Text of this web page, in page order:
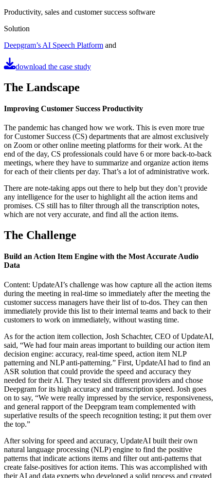
Productivity, sales and customer success software
Solution
Deepgram’s AI Speech Platform and
download the case study
The Landscape
Improving Customer Success Productivity
The pandemic has changed how we work. This is even more true
for Customer Success (CS) departments that are almost exclusively
on Zoom or other online meeting platforms for their work. At the
end of the day, CS professionals could have 6 or more back-to-back
meetings, where they have to summarize and organize action items
for each of their clients per day. That’s a lot of administrative work.
There are note-taking apps out there to help but they don’t provide
any intelligence for the user to highlight all the action items and
promises. CS still has to filter through all the transcription notes,
which are not very accurate, and find all the action items.
The Challenge
Build an Action Item Engine with the Most Accurate Audio
Data
Content: UpdateAI’s challenge was how capture all the action items
during the meeting in real-time so immediately after the meeting the
customer success managers have their list of to-dos. They can then
immediately provide this list to their internal teams and back to their
customers to work on immediately, without wasting time.
As for the action item collection, Josh Schachter, CEO of UpdateAI,
said, “We had four main areas important to building our action item
decision engine: accuracy, real-time speed, action item NLP
patterning and NLP anti-patterning.” First, UpdateAI had to find an
ASR solution that could provide the speed and accuracy they
needed for their AI. They tested six different providers and chose
Deepgram for its high accuracy and transcription speed. Josh goes
on to say, “We were really impressed by the service, responsiveness,
and general rapport of the Deepgram team complemented with
superlative results of the speech recognition testing; it put them over
the top.”
After solving for speed and accuracy, UpdateAI built their own
natural language processing (NLP) engine to find the positive
patterns that indicate actions items and filter out anti-patterns that
create false-positives for action items. This was accomplished with
their AI and data experts who developed a solid process and created